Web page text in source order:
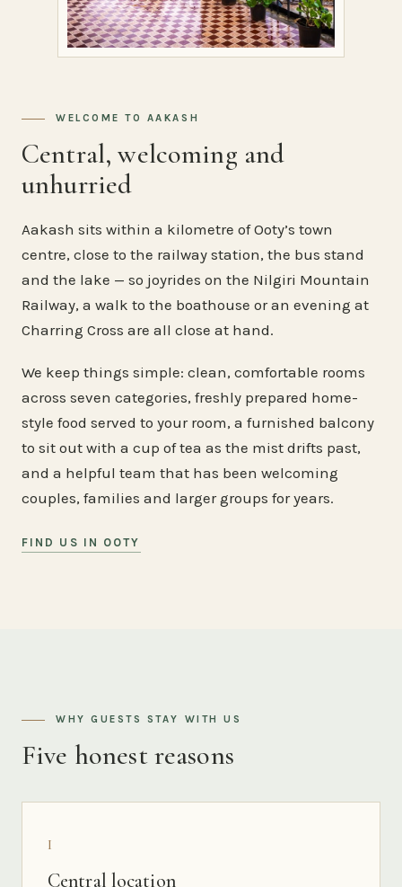
WELCOME TO AAKASH
Central, welcoming and
unhurried
Aakash sits within a kilometre of Ooty’s town
centre, close to the railway station, the bus stand
and the lake — so joyrides on the Nilgiri Mountain
Railway, a walk to the boathouse or an evening at
Charring Cross are all close at hand.
We keep things simple: clean, comfortable rooms
across seven categories, freshly prepared home-
style food served to your room, a furnished balcony
to sit out with a cup of tea as the mist drifts past,
and a helpful team that has been welcoming
couples, families and larger groups for years.
FIND US IN OOTY
WHY GUESTS STAY WITH US
Five honest reasons
I
Central location